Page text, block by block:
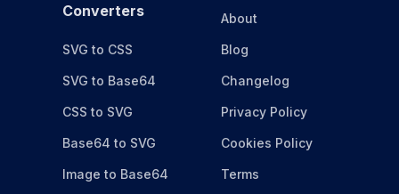
Converters
SVG to CSS
SVG to Base64
CSS to SVG
Base64 to SVG
Image to Base64
About
Blog
Changelog
Privacy Policy
Cookies Policy
Terms